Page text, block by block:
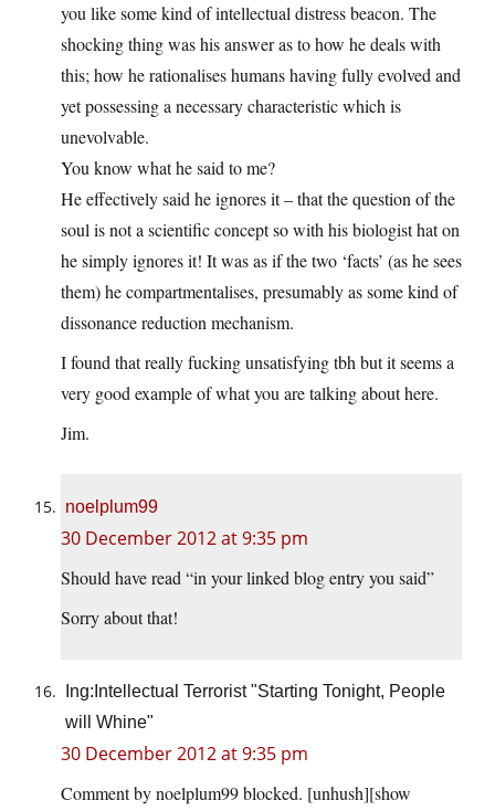
you like some kind of intellectual distress beacon. The
shocking thing was his answer as to how he deals with
this; how he rationalises humans having fully evolved and
yet possessing a necessary characteristic which is
unevolvable.
You know what he said to me?
He effectively said he ignores it – that the question of the
soul is not a scientific concept so with his biologist hat on
he simply ignores it! It was as if the two ‘facts’ (as he sees
them) he compartmentalises, presumably as some kind of
dissonance reduction mechanism.
I found that really fucking unsatisfying tbh but it seems a
very good example of what you are talking about here.
Jim.
noelplum99
30 December 2012 at 9:35 pm
Should have read “in your linked blog entry you said”
Sorry about that!
Ing:Intellectual Terrorist "Starting Tonight, People
will Whine"
30 December 2012 at 9:35 pm
Comment by noelplum99 blocked. [unhush]​[show